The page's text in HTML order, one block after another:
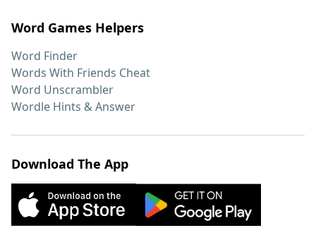
Word Games Helpers
Word Finder
Words With Friends Cheat
Word Unscrambler
Wordle Hints & Answer
Download The App